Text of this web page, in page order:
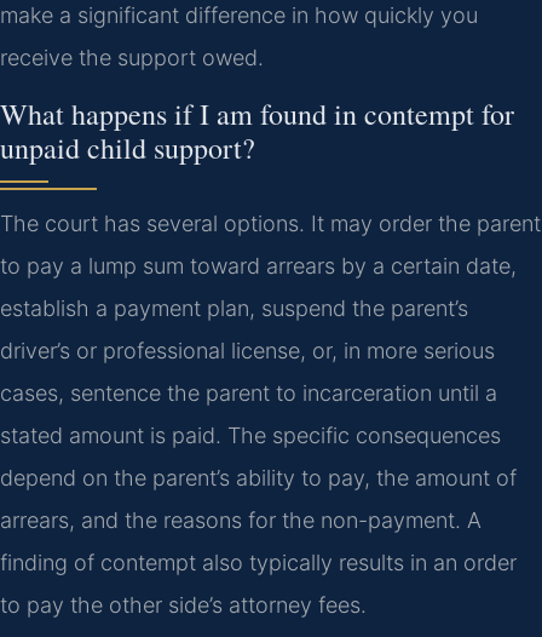
make a significant difference in how quickly you
receive the support owed.
What happens if I am found in contempt for
unpaid child support?
The court has several options. It may order the parent
to pay a lump sum toward arrears by a certain date,
establish a payment plan, suspend the parent’s
driver’s or professional license, or, in more serious
cases, sentence the parent to incarceration until a
stated amount is paid. The specific consequences
depend on the parent’s ability to pay, the amount of
arrears, and the reasons for the non-payment. A
finding of contempt also typically results in an order
to pay the other side’s attorney fees.